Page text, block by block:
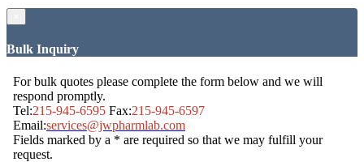
Bulk Inquiry
For bulk quotes please complete the form below and we will
respond promptly.
Tel:215-945-6595 Fax:215-945-6597
Email:services@jwpharmlab.com
Fields marked by a * are required so that we may fulfill your
request.